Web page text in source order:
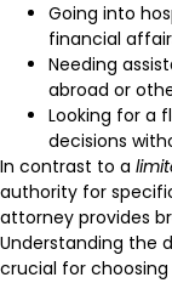
Going into
financial
Needing
abroad or
Looking for a
decisions
In contrast to a
authority for
attorney provides
Understanding the
crucial for